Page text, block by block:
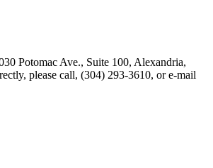
Potomac Ave., Suite 100, Alexandria,
please call, (304) 293-3610, or e-mail